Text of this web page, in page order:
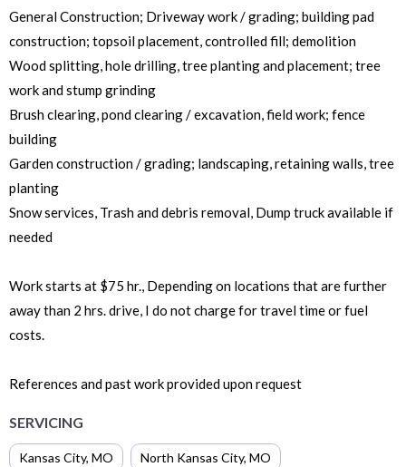
General Construction; Driveway work / grading; building pad
construction; topsoil placement, controlled fill; demolition
Wood splitting, hole drilling, tree planting and placement; tree
work and stump grinding
Brush clearing, pond clearing / excavation, field work; fence
building
Garden construction / grading; landscaping, retaining walls, tree
planting
Snow services, Trash and debris removal, Dump truck available if
needed
Work starts at $75 hr., Depending on locations that are further
away than 2 hrs. drive, I do not charge for travel time or fuel
costs.
References and past work provided upon request
SERVICING
Kansas City, MO North Kansas City, MO